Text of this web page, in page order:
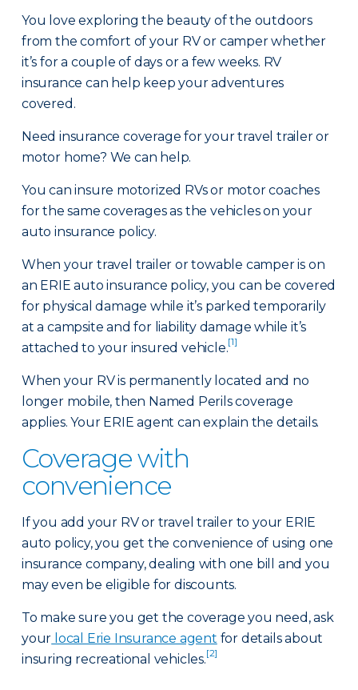
You love exploring the beauty of the outdoors
from the comfort of your RV or camper whether
it’s for a couple of days or a few weeks. RV
insurance can help keep your adventures
covered.
Need insurance coverage for your travel trailer or
motor home? We can help.
You can insure motorized RVs or motor coaches
for the same coverages as the vehicles on your
auto insurance policy.
When your travel trailer or towable camper is on
an ERIE auto insurance policy, you can be covered
for physical damage while it’s parked temporarily
at a campsite and for liability damage while it’s
attached to your insured vehicle.[1]
When your RV is permanently located and no
longer mobile, then Named Perils coverage
applies. Your ERIE agent can explain the details.
Coverage with
convenience
If you add your RV or travel trailer to your ERIE
auto policy, you get the convenience of using one
insurance company, dealing with one bill and you
may even be eligible for discounts.
To make sure you get the coverage you need, ask
your local Erie Insurance agent for details about
insuring recreational vehicles.[2]